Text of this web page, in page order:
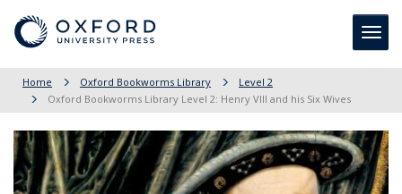
Home Oxford Bookworms Library
Level 2
Oxford Bookworms Library Level 2: Henry VIII and his Six Wives